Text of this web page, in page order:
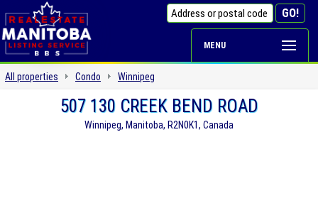
MENU
All properties Condo Winnipeg
507 130 CREEK BEND ROAD
Winnipeg, Manitoba, R2N0K1, Canada